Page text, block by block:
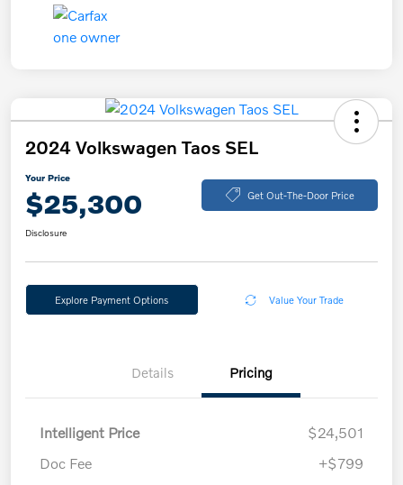
2024 Volkswagen Taos SEL
Your Price
$25,300 Get Out-The-Door Price
Disclosure
Explore Payment Options Value Your Trade
Details Pricing
Intelligent Price
$24,501
Doc Fee
+$799